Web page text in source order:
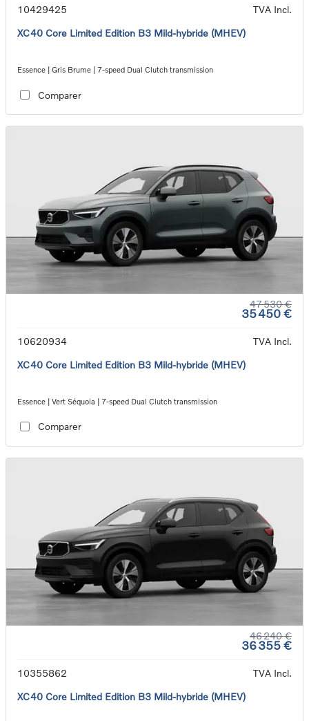
10429425
TVA Incl.
XC40 Core Limited Edition B3 Mild-hybride (MHEV)
Essence | Gris Brume | 7-speed Dual Clutch transmission
Comparer
47 530 €
35 450 €
10620934
TVA Incl.
XC40 Core Limited Edition B3 Mild-hybride (MHEV)
Essence | Vert Séquoia | 7-speed Dual Clutch transmission
Comparer
46 240 €
36 355 €
10355862
TVA Incl.
XC40 Core Limited Edition B3 Mild-hybride (MHEV)